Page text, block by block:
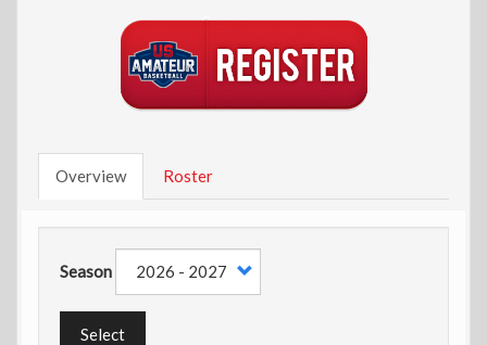
Overview Roster
Season
Select